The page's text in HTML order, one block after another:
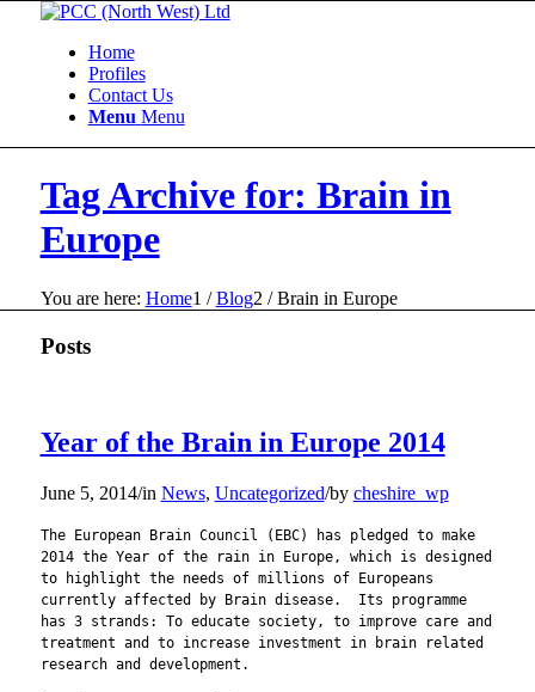
Home
Profiles
Contact Us
Menu Menu
Tag Archive for: Brain in
Europe
You are here: Home1 / Blog2 / Brain in Europe
Posts
Year of the Brain in Europe 2014
June 5, 2014/in News, Uncategorized/by cheshire_wp
The European Brain Council (EBC) has pledged to make
2014 the Year of the rain in Europe, which is designed
to highlight the needs of millions of Europeans
currently affected by Brain disease. Its programme
has 3 strands: To educate society, to improve care and
treatment and to increase investment in brain related
research and development.